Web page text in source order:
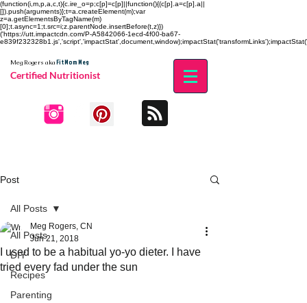
(function(i,m,p,a,c,t){c.ire_o=p;c[p]=c[p]||function(){(c[p].a=c[p].a||
[]).push(arguments)};t=a.createElement(m);var
z=a.getElementsByTagName(m)
[0];t.async=1;t.src=i;z.parentNode.insertBefore(t,z)})
('https://utt.impactcdn.com/P-A5842066-1ecd-4f00-ba67-
Meg Rogers akaFit Mom Meg
Certified Nutritionist
Post
All Posts
DIY
Recipes
Parenting
All Posts
I used to be a habitual yo-yo dieter. I have
tried every fad under the sun
Meg Rogers, CN
Jun 21, 2018